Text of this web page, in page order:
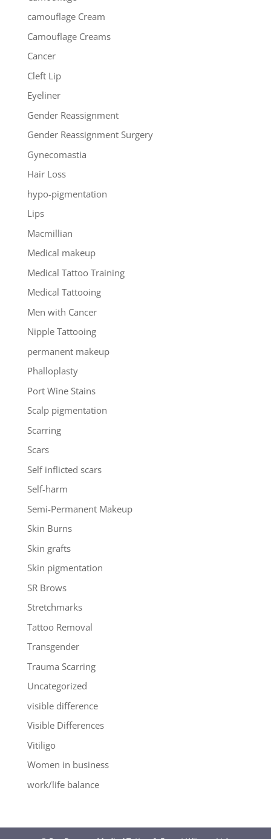
camouflage Cream
Camouflage Creams
Cancer
Cleft Lip
Eyeliner
Gender Reassignment
Gender Reassignment Surgery
Gynecomastia
Hair Loss
hypo-pigmentation
Lips
Macmillian
Medical makeup
Medical Tattoo Training
Medical Tattooing
Men with Cancer
Nipple Tattooing
permanent makeup
Phalloplasty
Port Wine Stains
Scalp pigmentation
Scarring
Scars
Self inflicted scars
Self-harm
Semi-Permanent Makeup
Skin Burns
Skin grafts
Skin pigmentation
SR Brows
Stretchmarks
Tattoo Removal
Transgender
Trauma Scarring
Uncategorized
visible difference
Visible Differences
Vitiligo
Women in business
work/life balance